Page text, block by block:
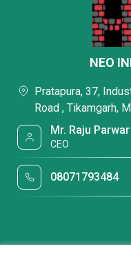
NEO
Pratapura, 37,
Road , Tikamgarh,
Mr. Raju Parwar
CEO
08071793484